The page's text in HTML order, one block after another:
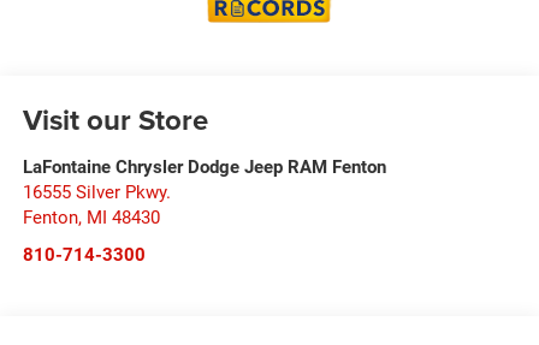
Visit our Store
LaFontaine Chrysler Dodge Jeep RAM Fenton
16555 Silver Pkwy.
Fenton, MI 48430
810-714-3300